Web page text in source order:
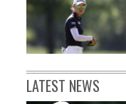
LATEST NEWS